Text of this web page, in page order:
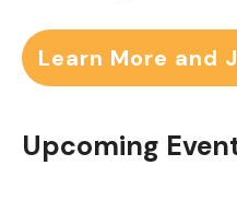
Learn More and
Upcoming